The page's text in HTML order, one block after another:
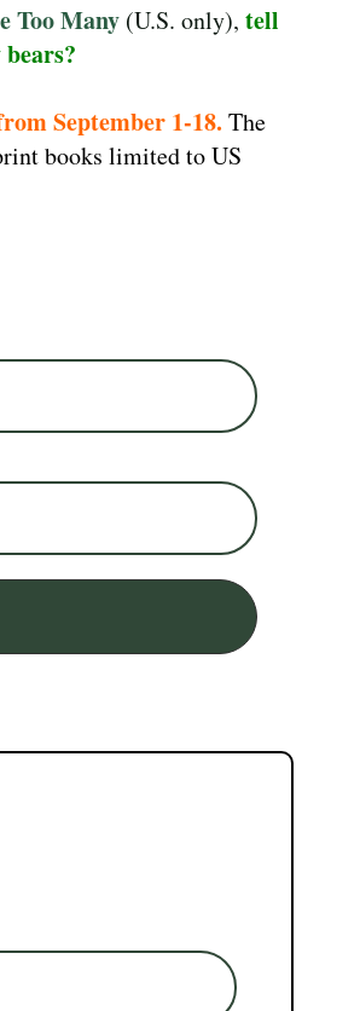
Too Many (U.S. only), tell
September 1-18. The
books limited to US